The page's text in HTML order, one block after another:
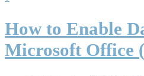
How to Enable
Microsoft Office